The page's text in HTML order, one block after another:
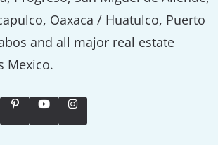
Oaxaca / Huatulco, Puerto
and all major real estate
Mexico.